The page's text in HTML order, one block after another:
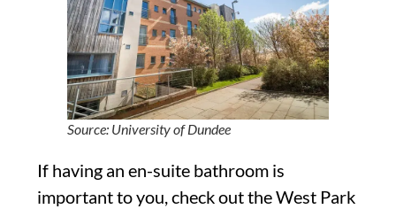
Source: University of Dundee
If having an en-suite bathroom is
important to you, check out the West Park